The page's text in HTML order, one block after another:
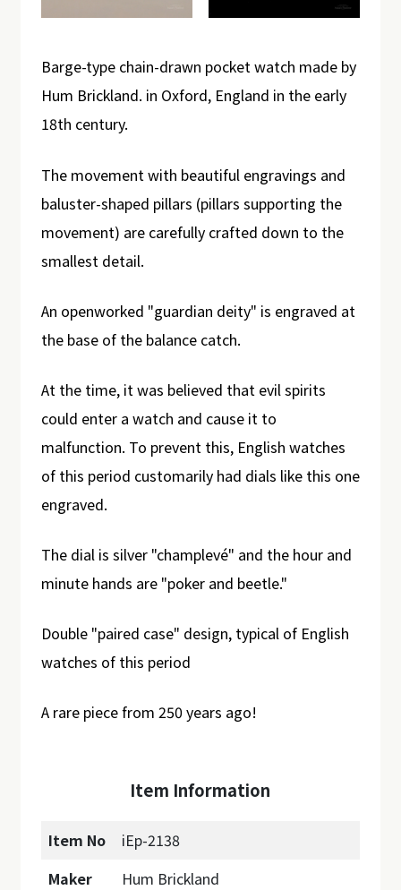
Barge-type chain-drawn pocket watch made by
Hum Brickland. in Oxford, England in the early
18th century.
The movement with beautiful engravings and
baluster-shaped pillars (pillars supporting the
movement) are carefully crafted down to the
smallest detail.
An openworked "guardian deity" is engraved at
the base of the balance catch.
At the time, it was believed that evil spirits
could enter a watch and cause it to
malfunction. To prevent this, English watches
of this period customarily had dials like this one
engraved.
The dial is silver "champlevé" and the hour and
minute hands are "poker and beetle."
Double "paired case" design, typical of English
watches of this period
A rare piece from 250 years ago!
Item Information
Item No
iEp-2138
Maker
Hum Brickland